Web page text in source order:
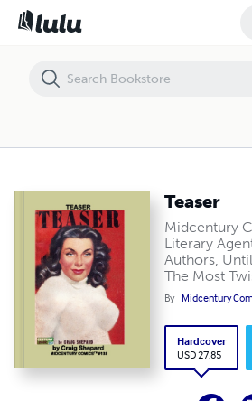
Teaser
Midcentury
Literary
Authors,
The Most
By Midcentury
Hardcover
USD 27.85
Teaser